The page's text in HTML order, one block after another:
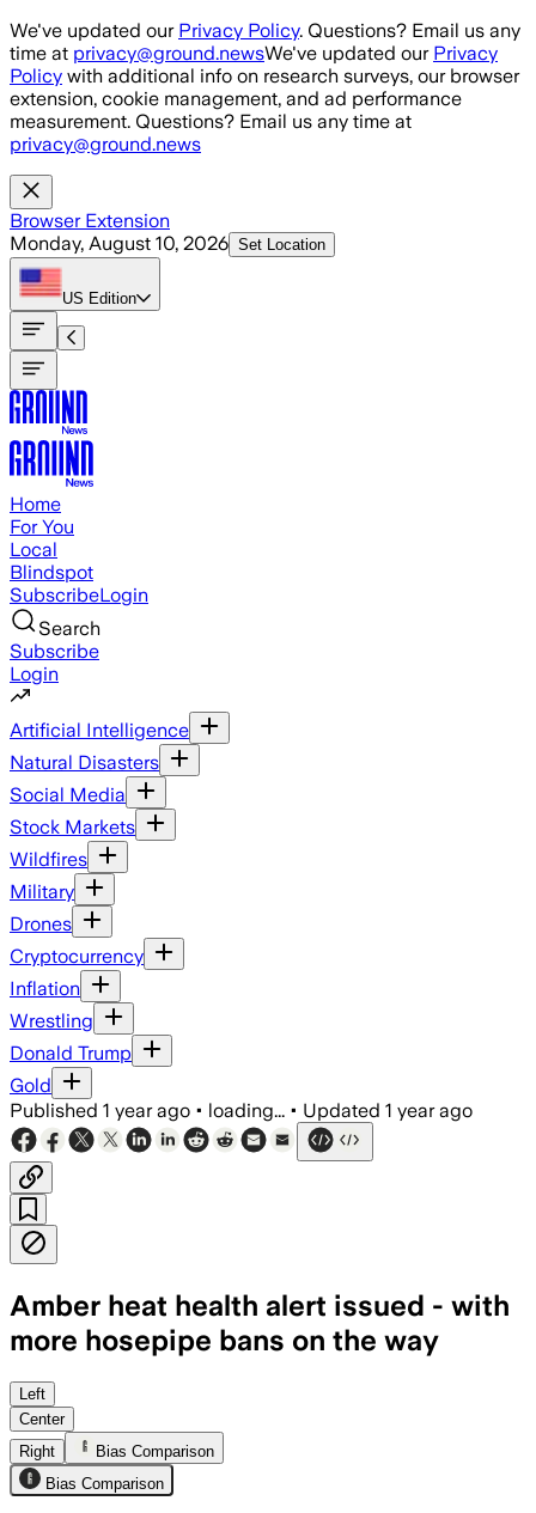
Skip to main content
We've updated our Privacy Policy. Questions? Email us any
time at privacy@ground.newsWe've updated our Privacy
Policy with additional info on research surveys, our browser
extension, cookie management, and ad performance
measurement. Questions? Email us any time at
privacy@ground.news
Browser Extension
Monday, August 10, 2026 Set Location
US Edition
Home
For You
Local
Blindspot
SubscribeLogin
Search
Subscribe
Login
Artificial Intelligence
Natural Disasters
Social Media
Stock Markets
Wildfires
Military
Drones
Cryptocurrency
Inflation
Wrestling
Donald Trump
Gold
Published 1 year ago • loading... • Updated 1 year ago
Amber heat health alert issued - with
more hosepipe bans on the way
YORKSHIRE, JUL 11 – Yorkshire
Left
Center
Right
Bias Comparison
Bias Comparison